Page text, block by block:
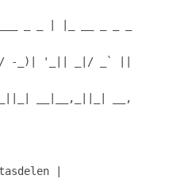
_)| '_|| _|/ _` ||
__|__,_||_| __,
|